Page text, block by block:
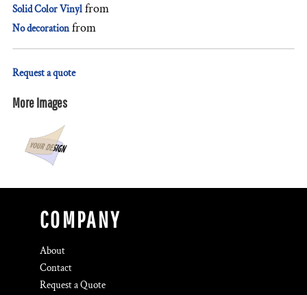
Solid Color Vinyl from
No decorationfrom
Request a quote
More Images
COMPANY
About
Contact
Request a Quote